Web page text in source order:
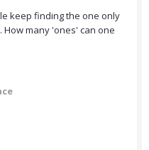
keep finding the one only
many 'ones' can one